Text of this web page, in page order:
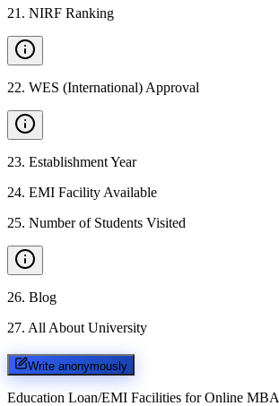
21 . NIRF Ranking
22. WES (International) Approval
23. Establishment Year
24. EMI Facility Available
25. Number of Students Visited
26. Blog
27. All About University
Write anonymously
Education Loan/EMI Facilities for Online MBA